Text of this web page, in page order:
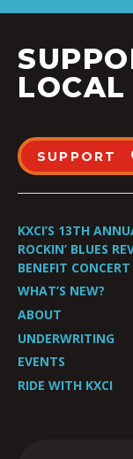
SUPPORT
KXCI’S 13TH
ROCKIN’ BLUES
BENEFIT CONCERT
WHAT’S NEW?
ABOUT
UNDERWRITING
EVENTS
RIDE WITH KXCI